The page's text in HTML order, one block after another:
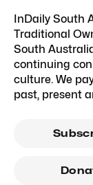
InDaily South
Traditional
South
continuing
culture. We
past, present